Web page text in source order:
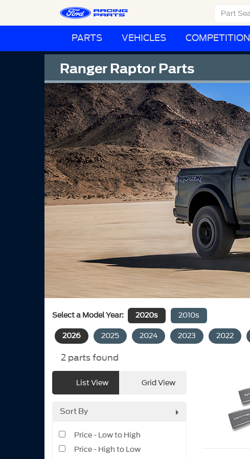
PARTS VEHICLES COMPETITION
Ranger Raptor Parts
Select a Model Year: 2020s
2010s
2026
2025 2024 2023 2022
2parts found
List View Grid View
Sort By
Price - Low to High
Price - High to Low